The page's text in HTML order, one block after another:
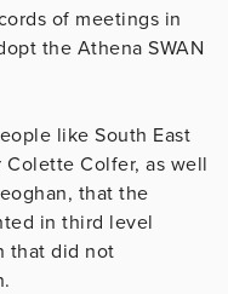
of meetings in
the Athena SWAN
like South East
Colfer, as well
that the
in third level
that did not